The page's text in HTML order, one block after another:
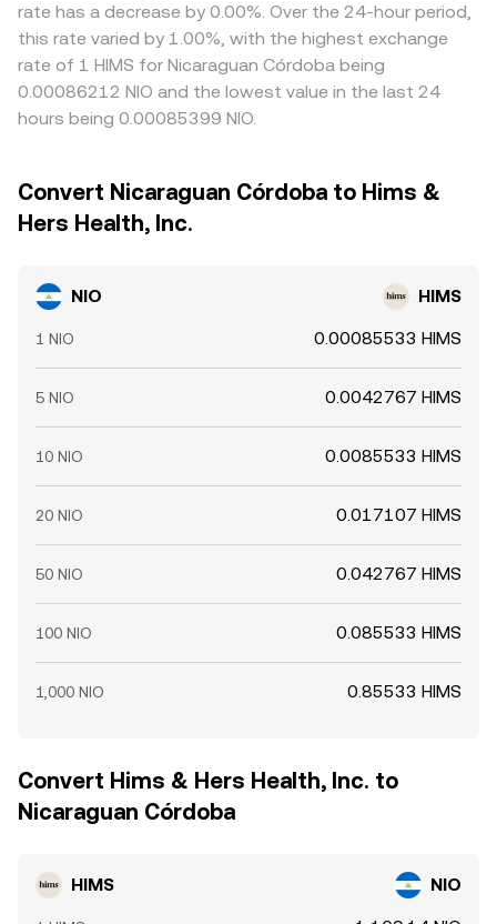
rate has a decrease by 0.00%. Over the 24-hour period,
this rate varied by 1.00%, with the highest exchange
rate of 1 HIMS for Nicaraguan Córdoba being
0.00086212 NIO and the lowest value in the last 24
hours being 0.00085399 NIO.
Convert Nicaraguan Córdoba to Hims &
Hers Health, Inc.
NIO HIMS
1 NIO 0.00085533 HIMS
5 NIO 0.0042767 HIMS
10 NIO 0.0085533 HIMS
20 NIO 0.017107 HIMS
50 NIO 0.042767 HIMS
100 NIO 0.085533 HIMS
1,000 NIO 0.85533 HIMS
Convert Hims & Hers Health, Inc. to
Nicaraguan Córdoba
HIMS NIO